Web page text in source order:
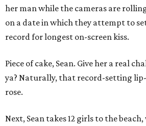
her man while the cameras are
on a date in which they attempt to
record for longest on-screen kiss.
Piece of cake, Sean. Give her a real
ya? Naturally, that record-setting
rose.
Next, Sean takes 12 girls to the